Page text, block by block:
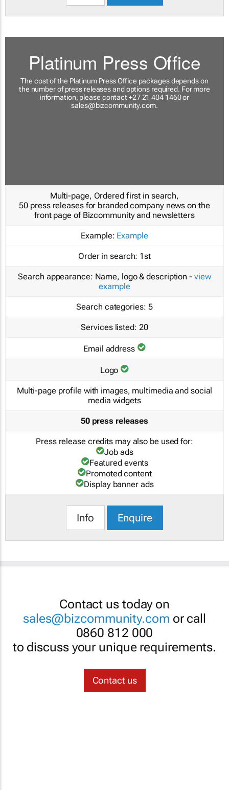
Platinum Press Office
The cost of the Platinum Press Office packages depends on
the number of press releases and options required. For more
information, please contact +27 21 404 1460 or
sales@bizcommunity.com.
Multi-page, Ordered first in search,
50 press releases for branded company news on the
front page of Bizcommunity and newsletters
Example: Example
Order in search: 1st
Search appearance: Name, logo & description - view
example
Search categories: 5
Services listed: 20
Email address
Logo
Multi-page profile with images, multimedia and social
media widgets
50 press releases
Press release credits may also be used for:
Job ads
Featured events
Promoted content
Display banner ads
Info Enquire
Contact us today on
sales@bizcommunity.com or call
0860 812 000
to discuss your unique requirements.
Contact us